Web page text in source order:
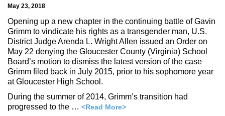
May 23, 2018
Opening up a new chapter in the continuing battle of Gavin
Grimm to vindicate his rights as a transgender man, U.S.
District Judge Arenda L. Wright Allen issued an Order on
May 22 denying the Gloucester County (Virginia) School
Board’s motion to dismiss the latest version of the case
Grimm filed back in July 2015, prior to his sophomore year
at Gloucester High School.
During the summer of 2014, Grimm’s transition had
progressed to the … <Read More>